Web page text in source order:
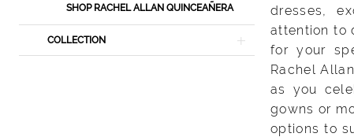
SHOP RACHEL ALLAN QUINCEAÑERA
COLLECTION
dresses,
attention to
for your
Rachel
as you
gowns or
options to